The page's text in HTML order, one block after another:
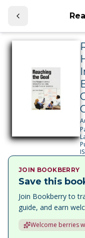
JOIN BOOKBERRY
Save this
Join Bookberry to
guide, and earn
Welcome berries